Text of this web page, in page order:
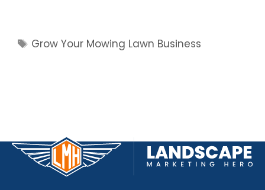
Tags
Grow Your Mowing Lawn Business